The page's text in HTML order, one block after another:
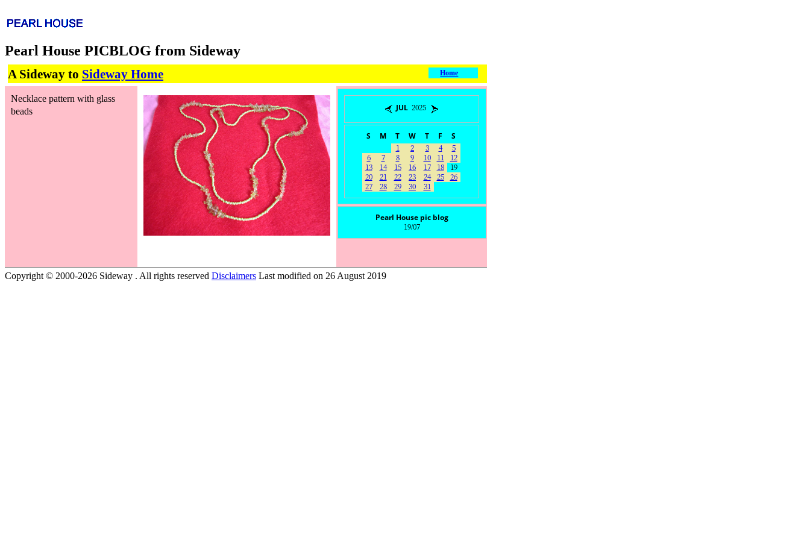
Pearl House PICBLOG from Sideway
A Sideway to Sideway Home Home
Necklace pattern with glass
beads
JUL 2025
S M T W T F
S
1
2 3 4
5
6
7 8 9 10 11
12
13
14 15 16 17 18
19
20
21 22 23 24 25
26
27
28 29 30 31
Pearl House pic blog
19/07
Copyright © 2000-2026 Sideway . All rights reserved Disclaimers Last modified on 26 August 2019